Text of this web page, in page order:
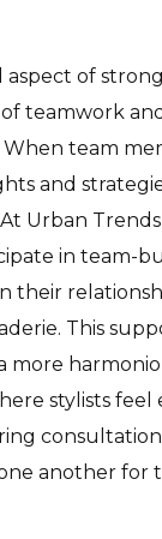
aspect of
teamwork
team
and
Urban
in team-
their
This
more
stylists feel
another for